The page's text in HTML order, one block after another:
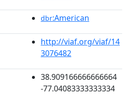
dbr:American
http://viaf.org/viaf/14
3076482
38.909166666666664
-77.04083333333334